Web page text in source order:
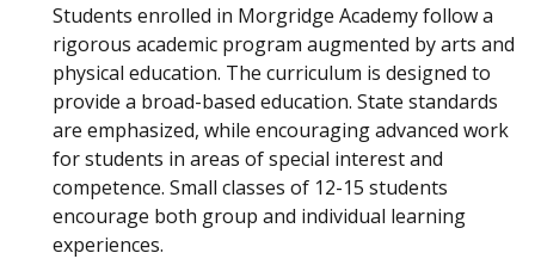
Students enrolled in Morgridge Academy follow a
rigorous academic program augmented by arts and
physical education. The curriculum is designed to
provide a broad-based education. State standards
are emphasized, while encouraging advanced work
for students in areas of special interest and
competence. Small classes of 12-15 students
encourage both group and individual learning
experiences.